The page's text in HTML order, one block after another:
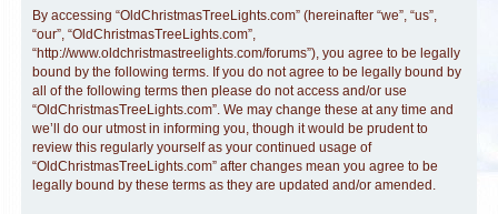
By accessing “OldChristmasTreeLights.com” (hereinafter “we”, “us”,
“our”, “OldChristmasTreeLights.com”,
“http://www.oldchristmastreelights.com/forums”), you agree to be legally
bound by the following terms. If you do not agree to be legally bound by
all of the following terms then please do not access and/or use
“OldChristmasTreeLights.com”. We may change these at any time and
we’ll do our utmost in informing you, though it would be prudent to
review this regularly yourself as your continued usage of
“OldChristmasTreeLights.com” after changes mean you agree to be
legally bound by these terms as they are updated and/or amended.